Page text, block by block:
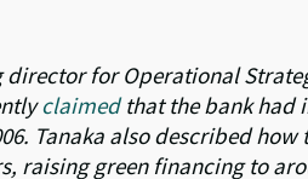
director for Operational
claimedthat the bank had
Tanaka also described how
raising green financing to